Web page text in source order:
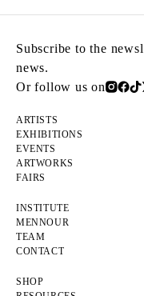
Subscribe to the
news.
Or follow us on
ARTISTS
EXHIBITIONS
EVENTS
ARTWORKS
FAIRS
INSTITUTE
MENNOUR
TEAM
CONTACT
SHOP